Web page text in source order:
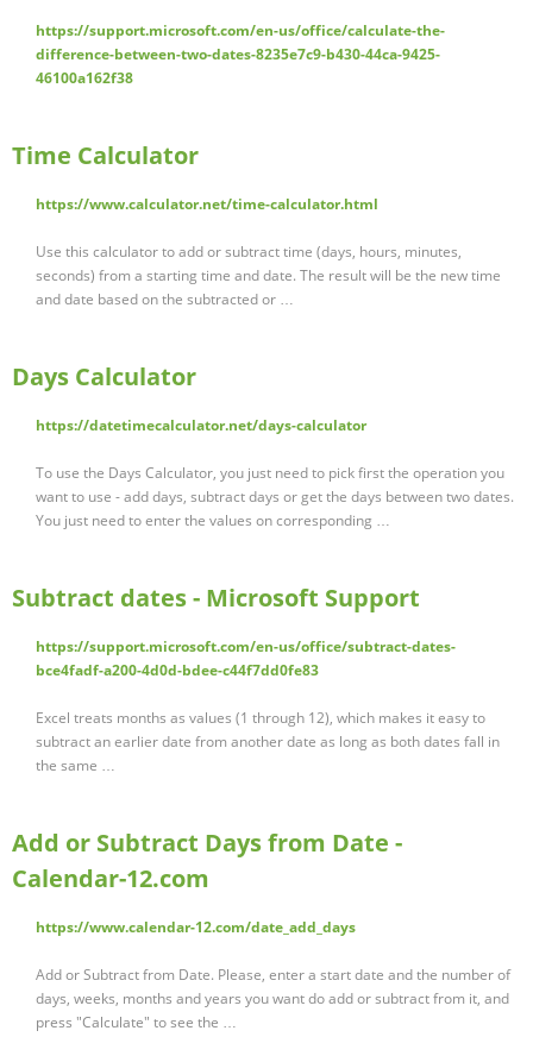
https://support.microsoft.com/en-us/office/calculate-the-
difference-between-two-dates-8235e7c9-b430-44ca-9425-
46100a162f38
Time Calculator
https://www.calculator.net/time-calculator.html
Use this calculator to add or subtract time (days, hours, minutes,
seconds) from a starting time and date. The result will be the new time
and date based on the subtracted or …
Days Calculator
https://datetimecalculator.net/days-calculator
To use the Days Calculator, you just need to pick first the operation you
want to use - add days, subtract days or get the days between two dates.
You just need to enter the values on corresponding …
Subtract dates - Microsoft Support
https://support.microsoft.com/en-us/office/subtract-dates-
bce4fadf-a200-4d0d-bdee-c44f7dd0fe83
Excel treats months as values (1 through 12), which makes it easy to
subtract an earlier date from another date as long as both dates fall in
the same …
Add or Subtract Days from Date -
Calendar-12.com
https://www.calendar-12.com/date_add_days
Add or Subtract from Date. Please, enter a start date and the number of
days, weeks, months and years you want do add or subtract from it, and
press "Calculate" to see the …